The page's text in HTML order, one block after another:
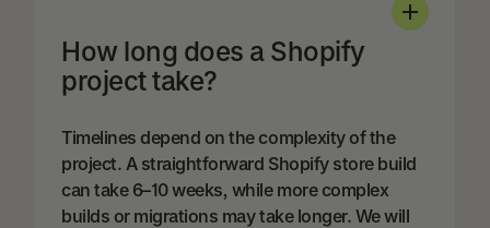
How long does a Shopify
project take?
Timelines depend on the complexity of the
project. A straightforward Shopify store build
can take 6–10 weeks, while more complex
builds or migrations may take longer. We will